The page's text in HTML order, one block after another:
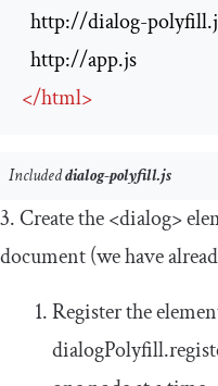
http://dialog-
http://app.js
</html>
Includeddialog-polyfill.js
3. Create the<dialog>
document (we have
Register the
dialogPolyfill.